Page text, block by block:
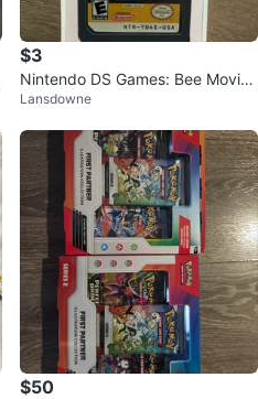
$3
Nintendo DS Games: Bee Movie
& Pokémon Ranger: Guardian Si
Lansdowne
$50